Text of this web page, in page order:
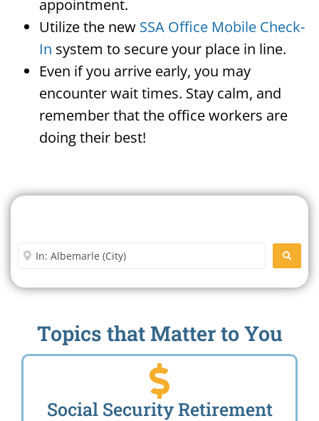
appointment.
Utilize the new SSA Office Mobile Check-
In system to secure your place in line.
Even if you arrive early, you may
encounter wait times. Stay calm, and
remember that the office workers are
doing their best!
Enter City or Zip Code
Topics that Matter to You
Social Security Retirement